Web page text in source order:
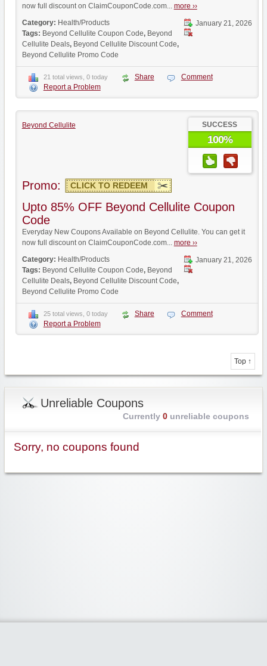
now full discount on ClaimCouponCode.com... more ››
January 21, 2026
Category: Health/Products
Tags: Beyond Cellulite Coupon Code, Beyond
Cellulite Deals, Beyond Cellulite Discount Code,
Beyond Cellulite Promo Code
21 total views, 0 today Share
Comment
Report a Problem
Beyond Cellulite SUCCESS
100%
Promo: CLICK TO REDEEM
Upto 85% OFF Beyond Cellulite Coupon
Code
Everyday New Coupons Available on Beyond Cellulite. You can get it
now full discount on ClaimCouponCode.com... more ››
January 21, 2026
Category: Health/Products
Tags: Beyond Cellulite Coupon Code, Beyond
Cellulite Deals, Beyond Cellulite Discount Code,
Beyond Cellulite Promo Code
25 total views, 0 today Share
Comment
Report a Problem
Top ↑
Unreliable Coupons
Currently 0unreliable coupons
Sorry, no coupons found